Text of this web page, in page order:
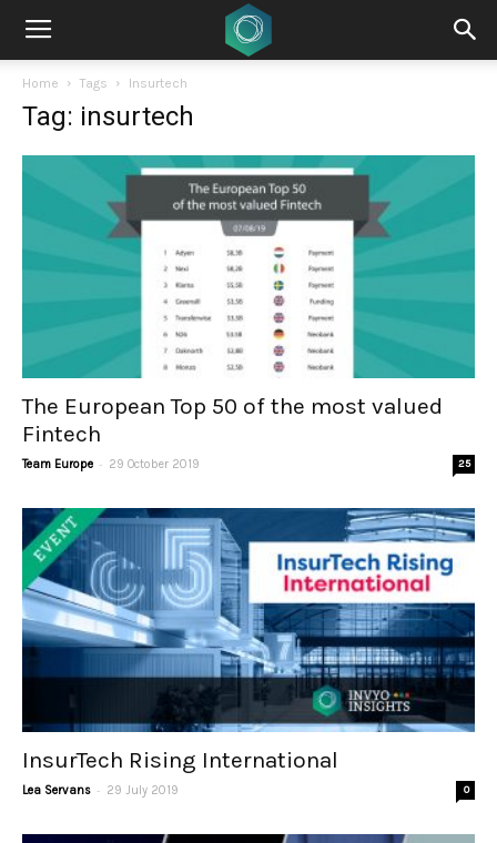
Home Tags Insurtech
Tag: insurtech
The European Top 50 of the most valued
Fintech
Team Europe - 29 October 2019 25
InsurTech Rising International
Lea Servans - 29 July 2019 0